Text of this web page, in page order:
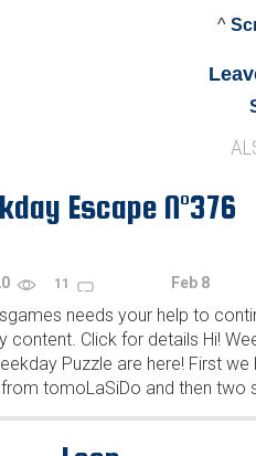
^
Escape N°376
11 Feb 8
needs your help to
content. Click for details Hi!
Puzzle are here! First we
tomoLaSiDo and then two
isotronic. That's all for this...